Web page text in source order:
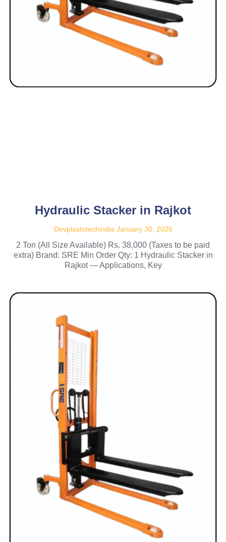
Hydraulic Stacker in Rajkot
Devplastotechindia January 30, 2026
2 Ton (All Size Available) Rs. 38,000 (Taxes to be paid
extra) Brand: SRE Min Order Qty: 1 Hydraulic Stacker in
Rajkot — Applications, Key